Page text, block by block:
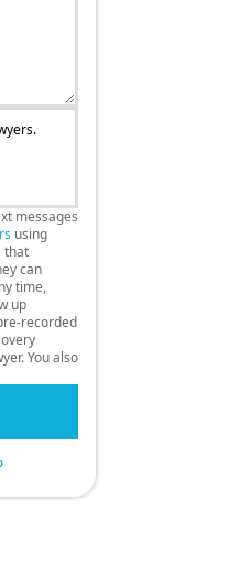
messages
using
that
can
time,
up
recorded
You also